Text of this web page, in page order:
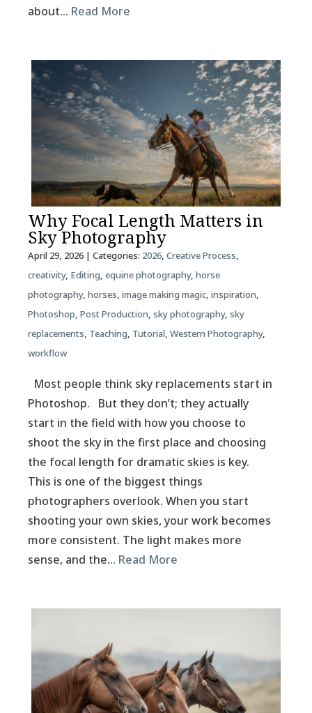
about… Read More
Why Focal Length Matters in
Sky Photography
April 29, 2026| Categories: 2026, Creative Process,
creativity, Editing, equine photography, horse
photography, horses, image making magic, inspiration,
Photoshop, Post Production, sky photography, sky
replacements, Teaching, Tutorial, Western Photography,
workflow
Most people think sky replacements start in
Photoshop. But they don’t; they actually
start in the field with how you choose to
shoot the sky in the first place and choosing
the focal length for dramatic skies is key.
This is one of the biggest things
photographers overlook. When you start
shooting your own skies, your work becomes
more consistent. The light makes more
sense, and the… Read More